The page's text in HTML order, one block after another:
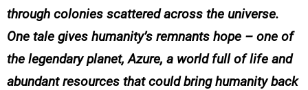
through colonies scattered across the universe.
One tale gives humanity’s remnants hope – one of
the legendary planet, Azure, a world full of life and
abundant resources that could bring humanity back